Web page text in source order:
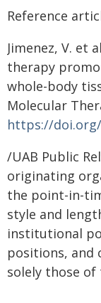
Reference
Jimenez, V. et
therapy
whole-body
Molecular
https://doi.org/
/UAB Public
originating
the point-in-
style and
institutional
positions, and
solely those of